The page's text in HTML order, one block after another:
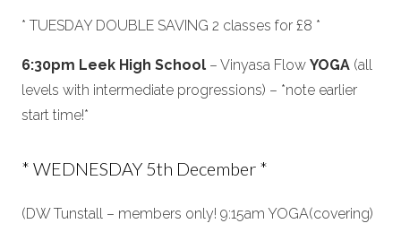
* TUESDAY DOUBLE SAVING 2 classes for £8 *
6:30pm Leek High School – Vinyasa Flow YOGA (all
levels with intermediate progressions) – *note earlier
start time!*
* WEDNESDAY 5th December *
(DW Tunstall – members only! 9:15am YOGA(covering)